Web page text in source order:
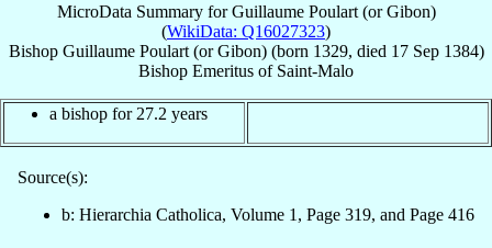
MicroData Summary forGuillaume Poulart (or Gibon)
(WikiData: Q16027323)
Bishop Guillaume Poulart (or Gibon)(born 1329, died 17 Sep 1384)
Bishop Emeritus of Saint-Malo
a bishop for 27.2 years
Source(s):
b: Hierarchia Catholica, Volume 1, Page 319, and Page 416